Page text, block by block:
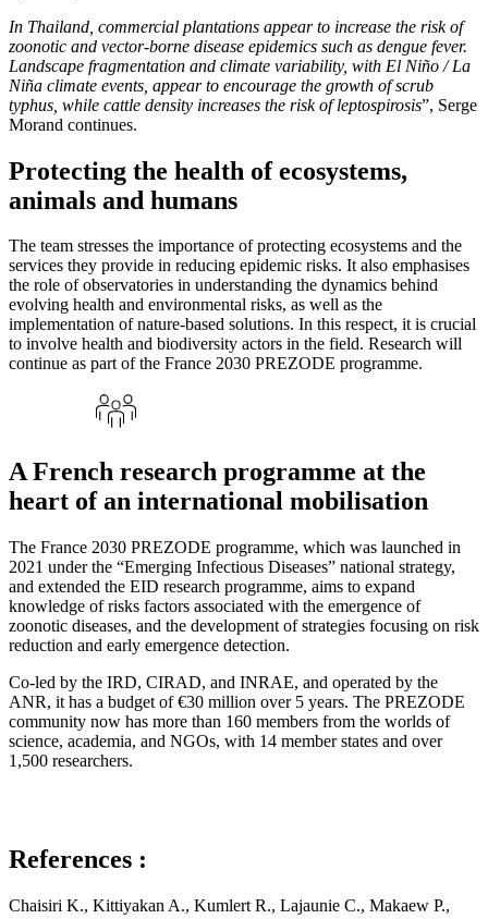
In Thailand, commercial plantations appear to increase the risk of
zoonotic and vector-borne disease epidemics such as dengue fever.
Landscape fragmentation and climate variability, with El Niño / La
Niña climate events, appear to encourage the growth of scrub
typhus, while cattle density increases the risk of leptospirosis”, Serge
Morand continues.
Protecting the health of ecosystems,
animals and humans
The team stresses the importance of protecting ecosystems and the
services they provide in reducing epidemic risks. It also emphasises
the role of observatories in understanding the dynamics behind
evolving health and environmental risks, as well as the
implementation of nature-based solutions. In this respect, it is crucial
to involve health and biodiversity actors in the field. Research will
continue as part of the France 2030 PREZODE programme.
A French research programme at the
heart of an international mobilisation
The France 2030 PREZODE programme, which was launched in
2021 under the “Emerging Infectious Diseases” national strategy,
and extended the EID research programme, aims to expand
knowledge of risks factors associated with the emergence of
zoonotic diseases, and the development of strategies focusing on risk
reduction and early emergence detection.
Co-led by the IRD, CIRAD, and INRAE, and operated by the
ANR, it has a budget of €30 million over 5 years. The PREZODE
community now has more than 160 members from the worlds of
science, academia, and NGOs, with 14 member states and over
1,500 researchers.
References :
Chaisiri K., Kittiyakan A., Kumlert R., Lajaunie C., Makaew P.,